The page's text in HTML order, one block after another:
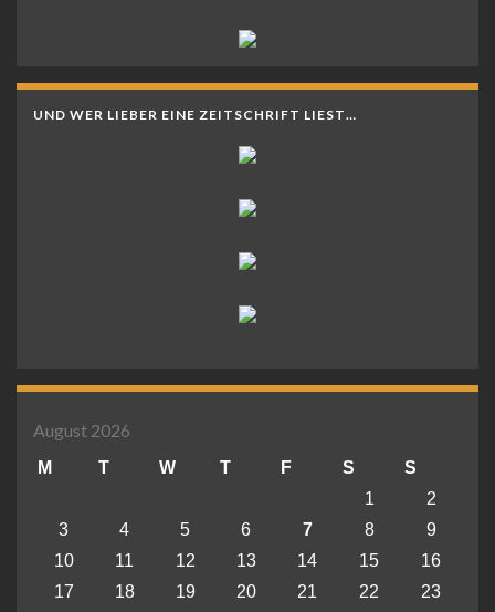
UND WER LIEBER EINE ZEITSCHRIFT LIEST…
August 2026
M T W T F S
S
1
2
3
4 5 6 7 8
9
10
11 12 13 14 15
16
17
18 19 20 21 22 23